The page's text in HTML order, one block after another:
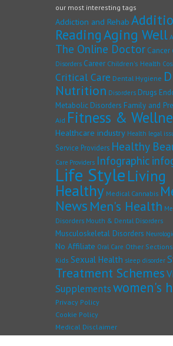
our most interesting tags
Addiction and Rehab
ReadingAging Well
The Online Doctor Cancer
Disorders Career Children's Health
Critical Care Dental Hygiene
Nutrition Disorders Drugs
Metabolic Disorders Family and
Aid Fitness &
Healthcare industry Health legal
Service Providers Healthy
Care Providers Infographic
Life StyleLiving
Healthy Medical Cannabis
News Men's Health
Disorders Mouth & Dental Disorders
Musculoskeletal Disorders
No Affiliate Oral Care Other Sections
Kids Sexual Health sleep disorder
Treatment Schemes
Supplementswomen's
Privacy Policy
Cookie Policy
Medical Disclaimer